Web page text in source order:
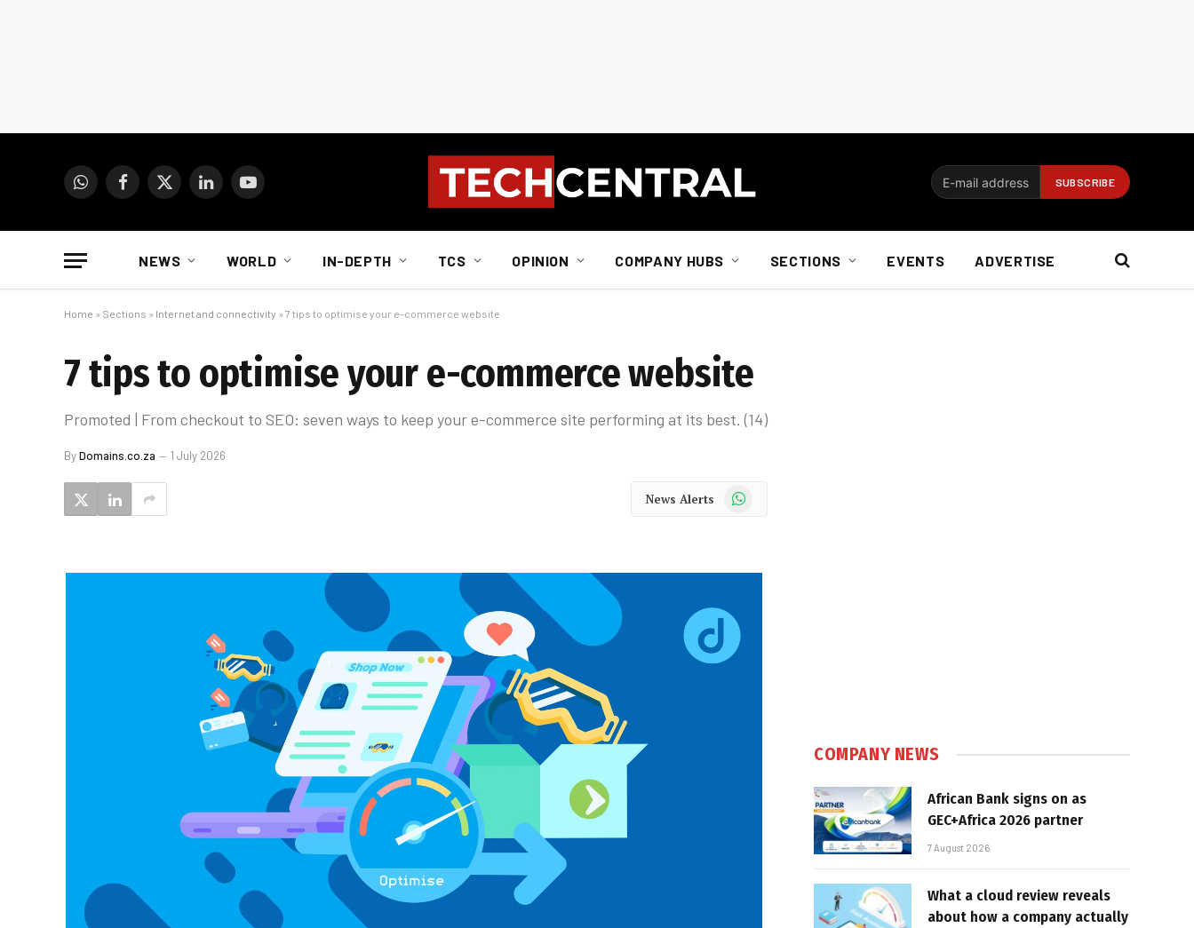
WhatsAppFacebook
X
LinkedInYouTube
NEWS WORLD IN-DEPTH TCS OPINION COMPANY HUBS SECTIONS EVENTS ADVERTISE
Home » Sections » Internet and connectivity » 7 tips to optimise your e-commerce website
7 tips to optimise your e-commerce website
Promoted | From checkout to SEO: seven ways to keep your e-commerce site performing at its best. (14)
ByDomains.co.za 1 July 2026
News Alerts WhatsApp
COMPANY NEWS
African Bank signs on as
GEC+Africa 2026 partner
7 August 2026
What a cloud review reveals
about how a company actually